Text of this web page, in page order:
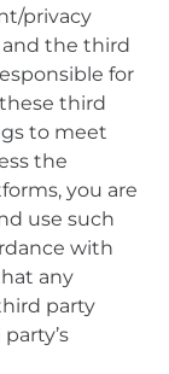
privacy
the third
for
third
to meet
the
you are
use such
with
any
party